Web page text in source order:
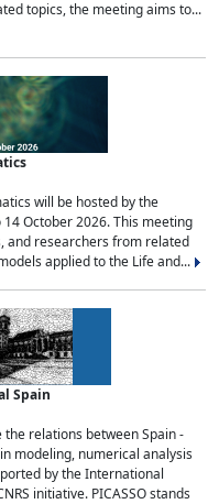
topics, the meeting aims to...
will be hosted by the
October 2026. This meeting
and researchers from related
applied to the Life and...
Spain
relations between Spain -
modeling, numerical analysis
by the International
initiative. PICASSO stands